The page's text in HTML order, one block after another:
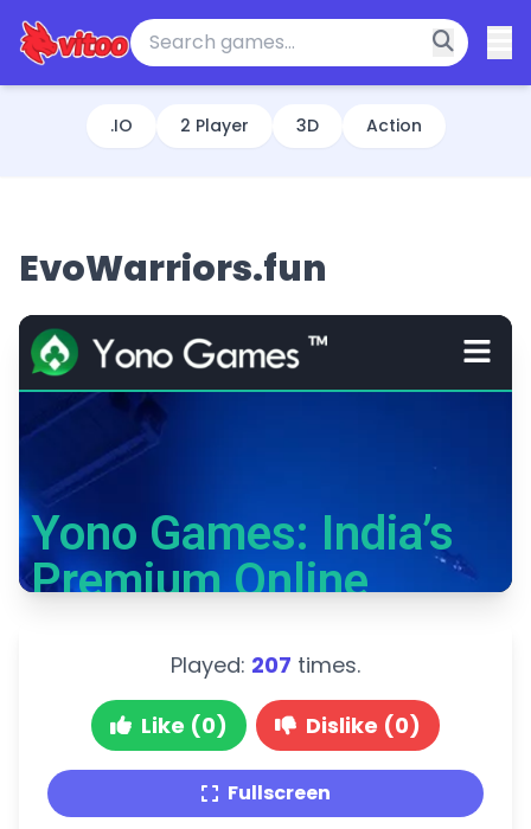
.IO 2 Player 3D Action
EvoWarriors.fun
Played: 207 times.
Like (0) Dislike (0)
Fullscreen